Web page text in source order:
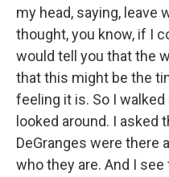
my head, saying, leave
thought, you know, if I
would tell you that the
that this might be the
feeling it is. So I
looked around. I asked
DeGranges were there
who they are. And I